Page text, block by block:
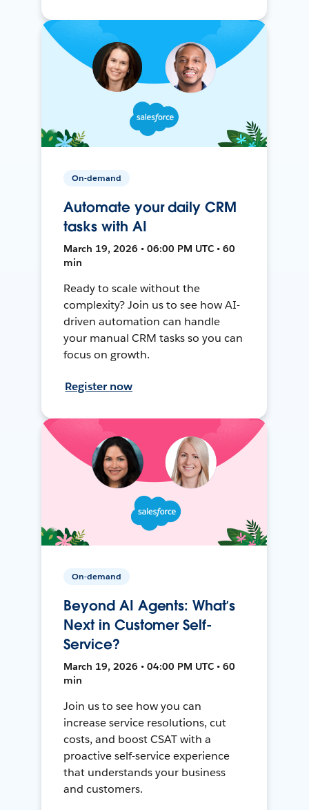
On-demand
Automate your daily CRM
tasks with AI
March 19, 2026 • 06:00 PM UTC • 60
min
Ready to scale without the
complexity? Join us to see how AI-
driven automation can handle
your manual CRM tasks so you can
focus on growth.
Register now
On-demand
Beyond AI Agents: What’s
Next in Customer Self-
Service?
March 19, 2026 • 04:00 PM UTC • 60
min
Join us to see how you can
increase service resolutions, cut
costs, and boost CSAT with a
proactive self-service experience
that understands your business
and customers.